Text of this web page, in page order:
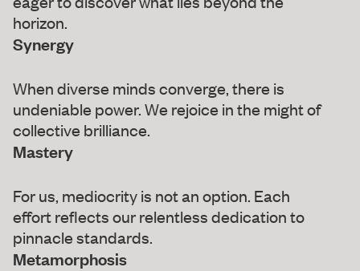
horizon.
Synergy
When diverse minds converge, there is
undeniable power. We rejoice in the might of
collective brilliance.
Mastery
For us, mediocrity is not an option. Each
effort reflects our relentless dedication to
pinnacle standards.
Metamorphosis